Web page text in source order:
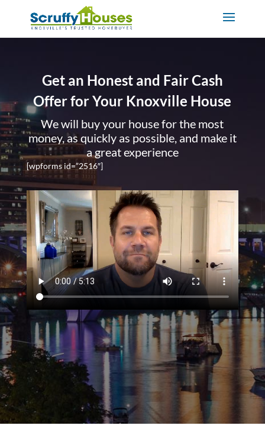
Get an Honest and Fair Cash
Offer for Your Knoxville House
We will buy your house for the most
money, as quickly as possible, and make it
a great experience
[wpforms id=”2516″]